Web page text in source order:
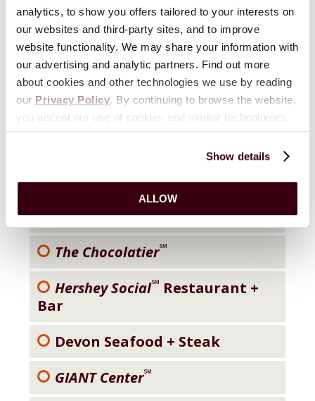
analytics, to show you offers tailored to your interests on
our websites and third-party sites, and to improve
website functionality. We may share your information with
our advertising and analytic partners. Find out more
about cookies and other technologies we use by reading
our Privacy Policy. By continuing to browse the website,
you accept our use of cookies and similar technologies.
Show details
ALLOW
Hershey Lodge®
Hersheypark®
ZooAmerica®
Hersheypark Camping Resort
Hershey®Inn & Suites
The Chocolatier℠
Hershey Social℠ Restaurant +
Bar
Devon Seafood + Steak
GIANT Center℠